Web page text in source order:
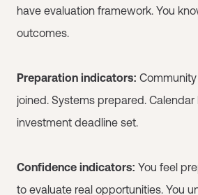
have evaluation framework. You
outcomes.
Preparation indicators:
joined. Systems prepared. Calendar
investment deadline set.
Confidence indicators: You feel
to evaluate real opportunities. You